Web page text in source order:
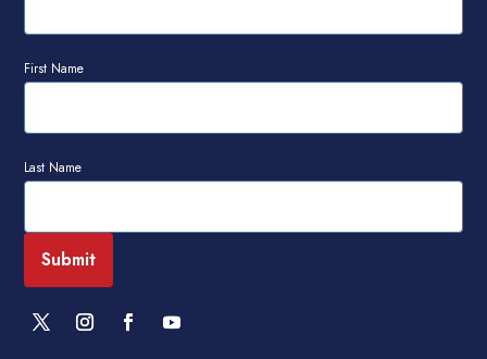
First Name
Last Name